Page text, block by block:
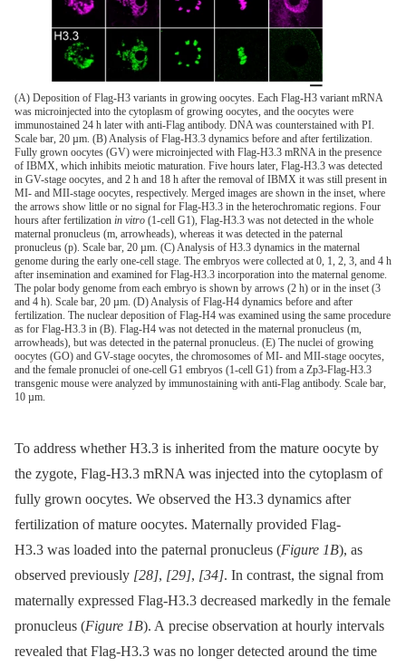
(A) Deposition of Flag-H3 variants in growing oocytes. Each Flag-H3 variant mRNA
was microinjected into the cytoplasm of growing oocytes, and the oocytes were
immunostained 24 h later with anti-Flag antibody. DNA was counterstained with PI.
Scale bar, 20 µm. (B) Analysis of Flag-H3.3 dynamics before and after fertilization.
Fully grown oocytes (GV) were microinjected with Flag-H3.3 mRNA in the presence
of IBMX, which inhibits meiotic maturation. Five hours later, Flag-H3.3 was detected
in GV-stage oocytes, and 2 h and 18 h after the removal of IBMX it was still present in
MI- and MII-stage oocytes, respectively. Merged images are shown in the inset, where
the arrows show little or no signal for Flag-H3.3 in the heterochromatic regions. Four
hours after fertilization in vitro (1-cell G1), Flag-H3.3 was not detected in the whole
maternal pronucleus (m, arrowheads), whereas it was detected in the paternal
pronucleus (p). Scale bar, 20 µm. (C) Analysis of H3.3 dynamics in the maternal
genome during the early one-cell stage. The embryos were collected at 0, 1, 2, 3, and 4 h
after insemination and examined for Flag-H3.3 incorporation into the maternal genome.
The polar body genome from each embryo is shown by arrows (2 h) or in the inset (3
and 4 h). Scale bar, 20 µm. (D) Analysis of Flag-H4 dynamics before and after
fertilization. The nuclear deposition of Flag-H4 was examined using the same procedure
as for Flag-H3.3 in (B). Flag-H4 was not detected in the maternal pronucleus (m,
arrowheads), but was detected in the paternal pronucleus. (E) The nuclei of growing
oocytes (GO) and GV-stage oocytes, the chromosomes of MI- and MII-stage oocytes,
and the female pronuclei of one-cell G1 embryos (1-cell G1) from a Zp3-Flag-H3.3
transgenic mouse were analyzed by immunostaining with anti-Flag antibody. Scale bar,
10 µm.
To address whether H3.3 is inherited from the mature oocyte by
the zygote, Flag-H3.3 mRNA was injected into the cytoplasm of
fully grown oocytes. We observed the H3.3 dynamics after
fertilization of mature oocytes. Maternally provided Flag-
H3.3 was loaded into the paternal pronucleus (Figure 1B), as
observed previously [28], [29], [34]. In contrast, the signal from
maternally expressed Flag-H3.3 decreased markedly in the female
pronucleus (Figure 1B). A precise observation at hourly intervals
revealed that Flag-H3.3 was no longer detected around the time